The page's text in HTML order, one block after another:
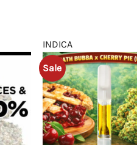
INDICA
Sale